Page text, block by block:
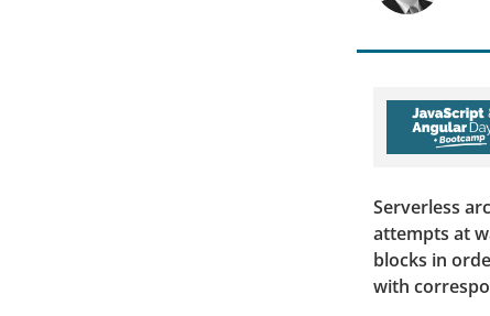
Serverless
attempts at
blocks in
with